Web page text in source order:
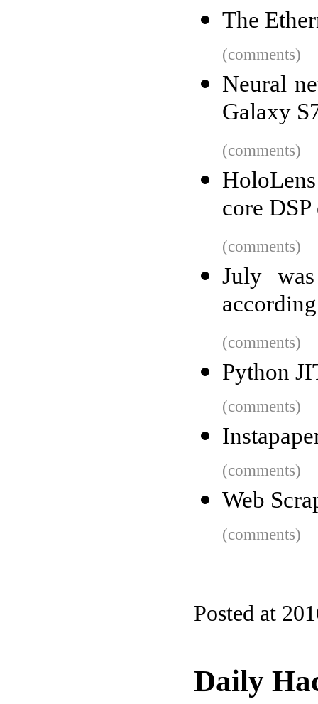
The
(comments)
Neural
Galaxy
(comments)
core
(comments)
July
(comments)
Python
(comments)
(comments)
Web
(comments)
Posted at
Daily